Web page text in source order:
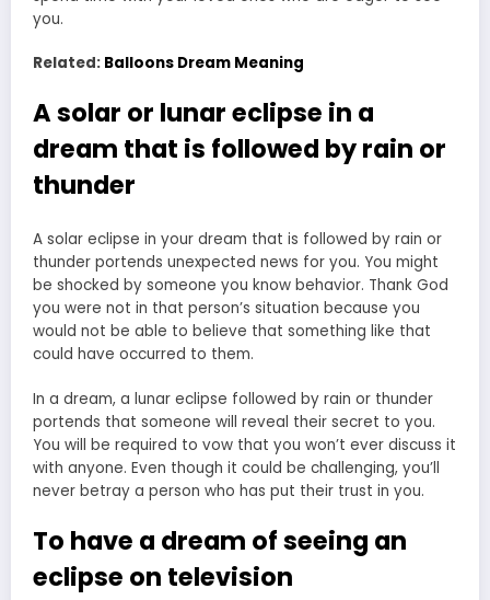
you.
Related: Balloons Dream Meaning
A solar or lunar eclipse in a
dream that is followed by rain or
thunder
A solar eclipse in your dream that is followed by rain or
thunder portends unexpected news for you. You might
be shocked by someone you know behavior. Thank God
you were not in that person’s situation because you
would not be able to believe that something like that
could have occurred to them.
In a dream, a lunar eclipse followed by rain or thunder
portends that someone will reveal their secret to you.
You will be required to vow that you won’t ever discuss it
with anyone. Even though it could be challenging, you’ll
never betray a person who has put their trust in you.
To have a dream of seeing an
eclipse on television